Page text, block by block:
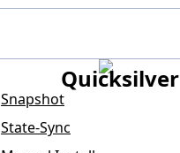
Quicksilver
Snapshot
State-Sync